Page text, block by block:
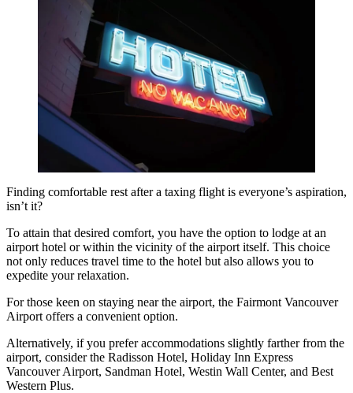
Finding comfortable rest after a taxing flight is everyone’s aspiration,
isn’t it?
To attain that desired comfort, you have the option to lodge at an
airport hotel or within the vicinity of the airport itself. This choice
not only reduces travel time to the hotel but also allows you to
expedite your relaxation.
For those keen on staying near the airport, the Fairmont Vancouver
Airport offers a convenient option.
Alternatively, if you prefer accommodations slightly farther from the
airport, consider the Radisson Hotel, Holiday Inn Express
Vancouver Airport, Sandman Hotel, Westin Wall Center, and Best
Western Plus.